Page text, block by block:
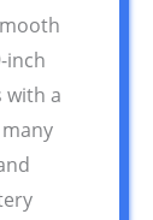
inch
with a